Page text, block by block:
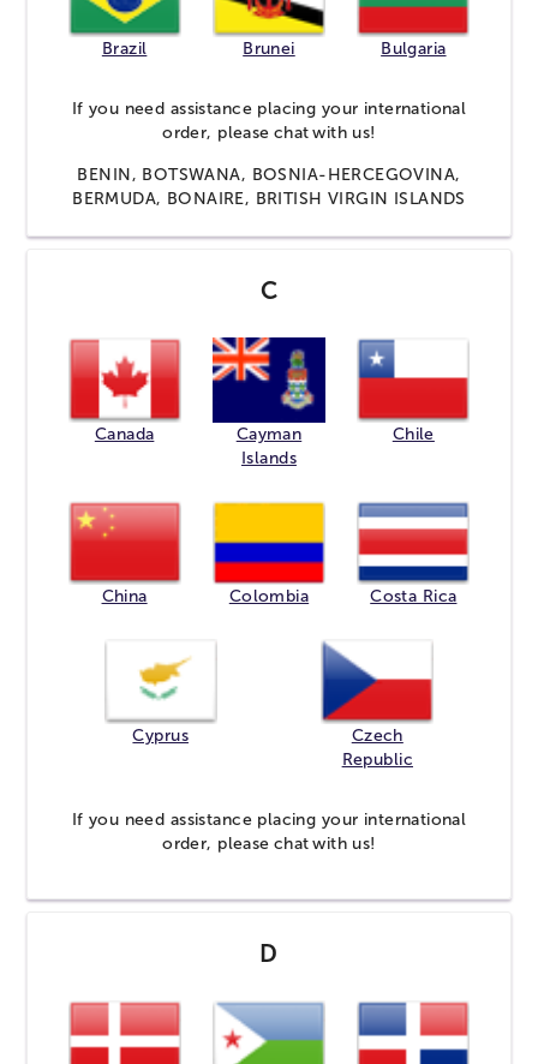
Brazil Brunei Bulgaria
If you need assistance placing your international
order, please chat with us!
BENIN, BOTSWANA, BOSNIA-HERCEGOVINA,
BERMUDA, BONAIRE, BRITISH VIRGIN ISLANDS
C
Canada
Cayman
Islands
Chile
China Colombia Costa Rica
Cyprus
Czech
Republic
If you need assistance placing your international
order, please chat with us!
D